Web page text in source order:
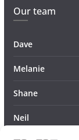
Our team
Dave
Melanie
Shane
Neil